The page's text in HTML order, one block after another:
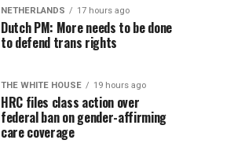
NETHERLANDS 17 hours ago
Dutch PM: More needs to be done
to defend trans rights
THE WHITE HOUSE 19 hours ago
HRC files class action over
federal ban on gender-affirming
care coverage